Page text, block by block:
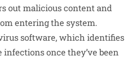
out malicious content and
entering the system.
software, which identifies
once they’ve been